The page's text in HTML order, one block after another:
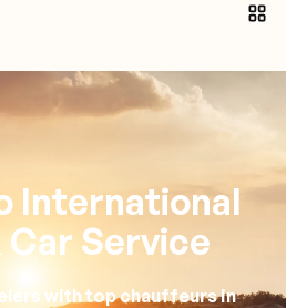
International
Car Service
with top chauffeurs in